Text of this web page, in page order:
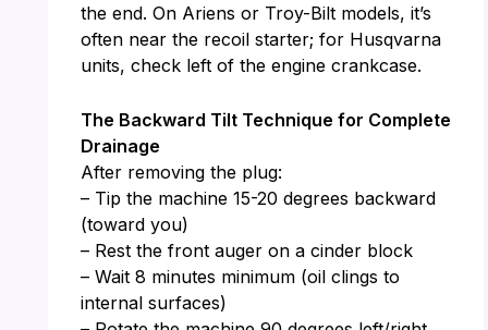
the end. On Ariens or Troy-Bilt models, it’s
often near the recoil starter; for Husqvarna
units, check left of the engine crankcase.
The Backward Tilt Technique for Complete
Drainage
After removing the plug:
– Tip the machine 15-20 degrees backward
(toward you)
– Rest the front auger on a cinder block
– Wait 8 minutes minimum (oil clings to
internal surfaces)